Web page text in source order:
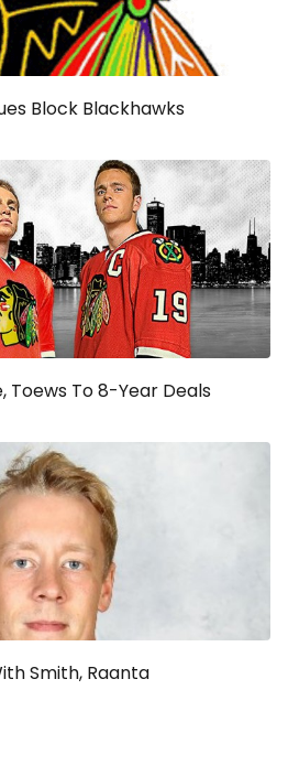
Block Blackhawks
Toews To 8-Year Deals
Smith, Raanta